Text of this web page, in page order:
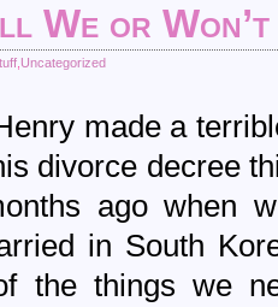
We or
Uncategorized
made a
divorce decree
ago when
in South
the things we